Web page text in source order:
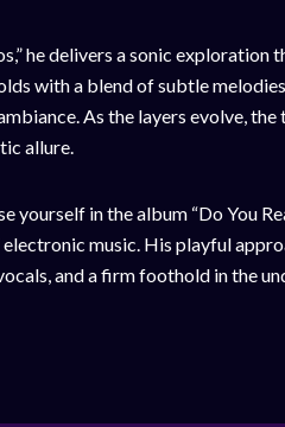
he delivers a sonic
with a blend of subtle
As the layers evolve,
allure.
yourself in the album “Do You
music. His playful
and a firm foothold in the